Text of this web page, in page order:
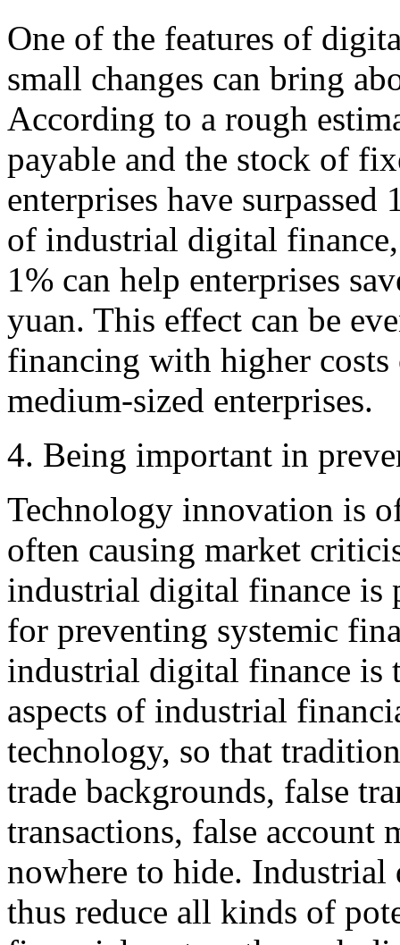
One of the features of
small changes can bring
According to a rough
payable and the stock of
enterprises have
of industrial digital
1% can help enterprises
yuan. This effect can be
financing with higher
medium-sized enterprises.
4. Being important in
Technology innovation is
often causing market
industrial digital finance is
for preventing systemic
industrial digital finance is
aspects of industrial
technology, so that
trade backgrounds, false
transactions, false account
nowhere to hide. Industrial
thus reduce all kinds of